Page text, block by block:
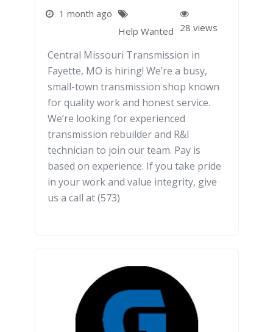
1 month ago
Help Wanted 28 views
Central Missouri Transmission in
Fayette, MO is hiring! We’re a busy,
small-town transmission shop known
for quality work and honest service.
We’re looking for experienced
transmission rebuilder and R&I
technician to join our team. Pay is
based on experience. If you take pride
in your work and value integrity, give
us a call at (573)